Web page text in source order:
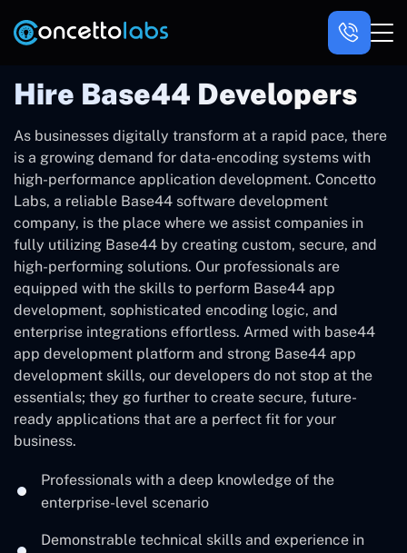
Hire Base44 Developers
As ‍businesses digitally transform at a rapid pace, there
is a growing demand for data-encoding systems with
high-performance application development. Concetto
Labs, a reliable Base44 software development
company, is the place where we assist companies in
fully utilizing Base44 by creating custom, secure, and
high-performing solutions. Our professionals are
equipped with the skills to perform Base44 app
development, sophisticated encoding logic, and
enterprise integrations effortless. Armed with base44
app development platform and strong Base44 app
development skills, our developers do not stop at the
essentials; they go further to create secure, future-
ready applications that are a perfect fit for your ‍
‌business.
Professionals with a deep knowledge of the
enterprise-level scenario
Demonstrable technical skills and experience in